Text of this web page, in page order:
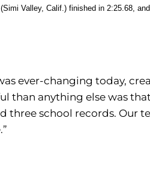
(Simi Valley, Calif.) finished in 2:25.68,
ever-changing today,
than anything else was
three school records. Our